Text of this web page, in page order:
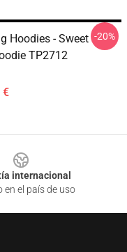
Hoodies - Sweet
TP2712
€
-20%
internacional
en el país de uso